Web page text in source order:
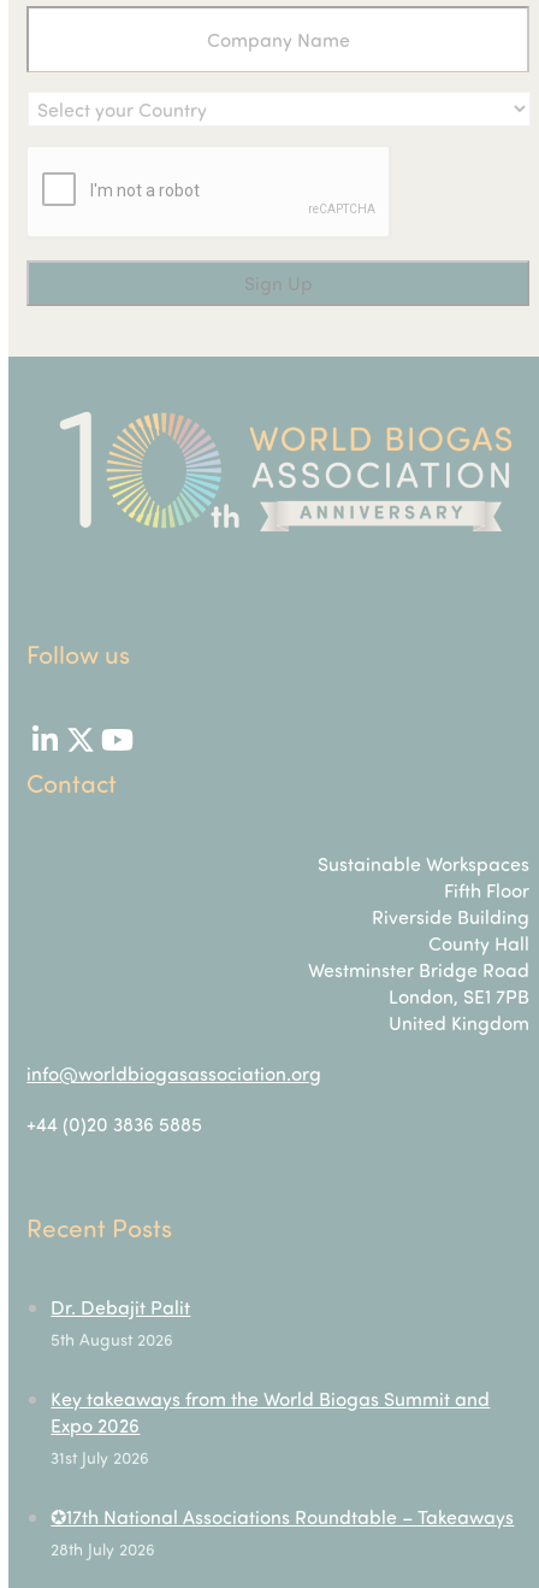
Follow us
LinkedIn
TwitterYouTube
Contact
Sustainable Workspaces
Fifth Floor
Riverside Building
County Hall
Westminster Bridge Road
London, SE1 7PB
United Kingdom
info@worldbiogasassociation.org
+44 (0)20 3836 5885
Recent Posts
Dr. Debajit Palit
5th August 2026
Key takeaways from the World Biogas Summit and
Expo 2026
31st July 2026
✪17th National Associations Roundtable – Takeaways
28th July 2026